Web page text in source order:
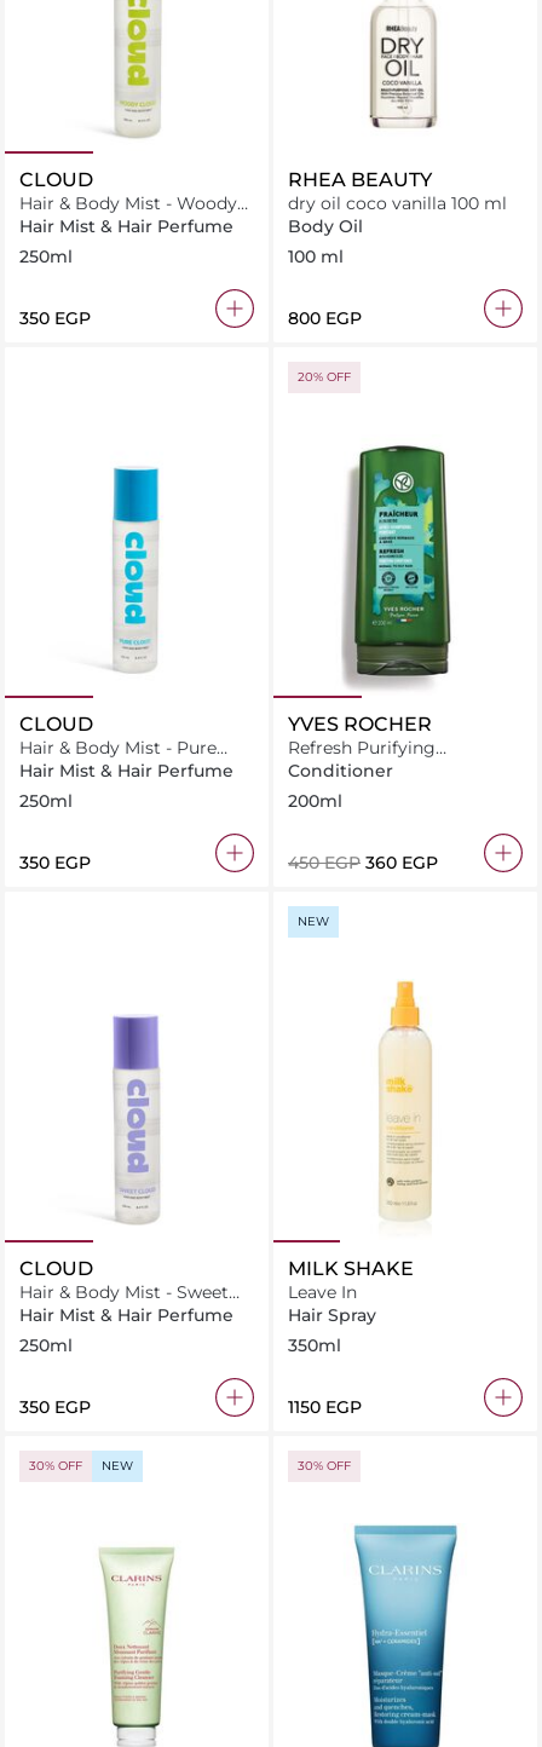
CLOUD
Hair & Body Mist - Woody
Cloud
Hair Mist & Hair Perfume
250ml
⁦350⁩ EGP
RHEA BEAUTY
dry oil coco vanilla 100 ml
Body Oil
100 ml
⁦800⁩ EGP
CLOUD
Hair & Body Mist - Pure
Cloud
Hair Mist & Hair Perfume
250ml
⁦350⁩ EGP
20% OFF
YVES ROCHER
Refresh Purifying
Conditioner for Normal to
Conditioner
200ml
⁦450⁩ EGP ⁦360⁩ EGP
CLOUD
Hair & Body Mist - Sweet
Cloud
Hair Mist & Hair Perfume
250ml
⁦350⁩ EGP
NEW
MILK SHAKE
Leave In
Hair Spray
350ml
⁦1150⁩ EGP
30% OFF NEW 30% OFF